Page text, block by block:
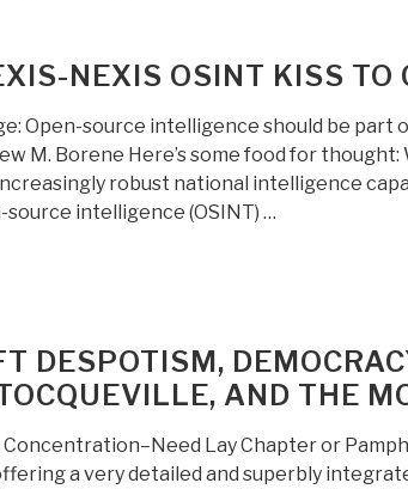
NEXIS OSINT KISS TO
Open-source intelligence should be
M. Borene Here’s some food for
robust national intelligence
intelligence (OSINT) …
DESPOTISM,
AND THE
Lay Chapter or
a very detailed and superbly